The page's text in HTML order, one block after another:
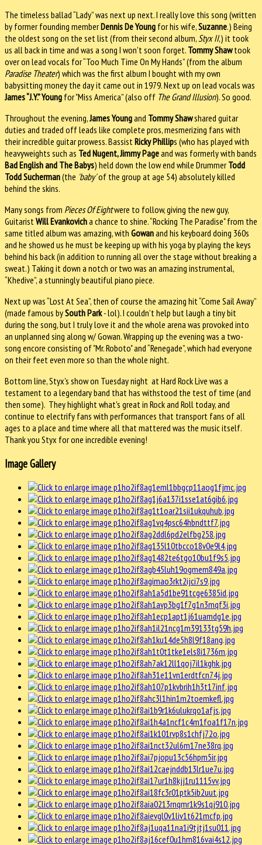
The timeless ballad “Lady” was next up next. I really love this song (written
by former founding memberDennis De Young for his wife,Suzanne.) Being
the oldest song on the set list (from their second album, Styx II,) it took
us all back in time and was a song I won't soon forget. Tommy Shawtook
over on lead vocals for “Too Much Time On My Hands” (from the album
Paradise Theater) which was the first album I bought with my own
babysitting money the day it came out in 1979. Next up on lead vocals was
James “J.Y.” Young for "Miss America” (also off The Grand Illusion). So good.
Throughout the evening,James Youngand Tommy Shawshared guitar
duties and traded off leads like complete pros, mesmerizing fans with
their incredible guitar prowess. Bassist Ricky Phillips (who has played with
heavyweights such as Ted Nugent, Jimmy Pageand was formerly with bands
Bad English and The Babys) held down the low end while DrummerTodd
Todd Sucherman(the 'baby'of the group at age 54) absolutely killed
behind the skins.
Many songs from Pieces Of Eightwere to follow, giving the new guy,
Guitarist Will Evankovicha chance to shine. “Rocking The Paradise" from the
same titled album was amazing, with Gowanand his keyboard doing 360s
and he showed us he must be keeping up with his yoga by playing the keys
behind his back (in addition to running all over the stage without breaking a
sweat.) Taking it down a notch or two was an amazing instrumental,
“Khedive”, a stunningly beautiful piano piece.
Next up was “Lost At Sea”, then of course the amazing hit “Come Sail Away”
(made famous bySouth Park- lol). I couldn’t help but laugh a tiny bit
during the song, but I truly love it and the whole arena was provoked into
an unplanned sing along w/ Gowan. Wrapping up the evening was a two-
song encore consisting of "Mr. Roboto" and “Renegade”, which had everyone
on their feet even more so than the whole night.
Bottom line, Styx's show on Tuesday night at Hard Rock Live was a
testament to a legendary band that has withstood the test of time (and
then some). They highlight what's great in Rock and Roll today, and
continue to electrify fans with performances that transport fans of all
ages to a place and time where all that mattered was the music itself.
Thank you Styx for one incredible evening!
Image Gallery